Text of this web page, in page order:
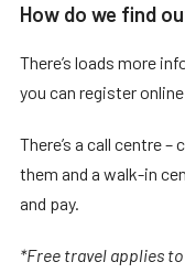
How do we find
There’s loads more
you can register online
There’s a call centre –
them and a walk-in
and pay.
*Free travel applies